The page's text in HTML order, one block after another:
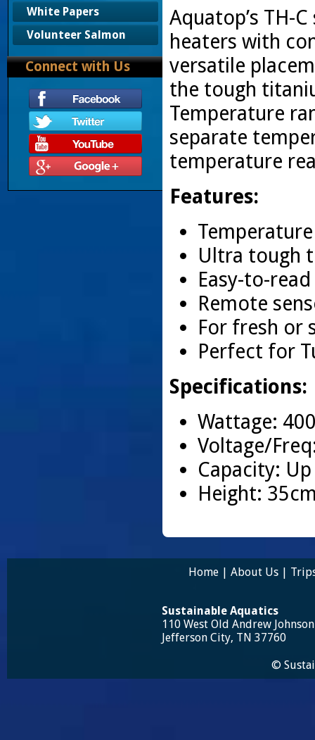
White Papers
Volunteer Salmon
Connect with Us
Aquatop’s TH-
heaters with
versatile
the tough
Temperature
separate
temperature
Features:
Ultra tough
Easy-to-
Remote
For fresh or
Perfect for
Specifications:
Wattage:
Voltage/
Capacity:
Height:
Home | About Us |
Sustainable Aquatics
110 West Old Andrew
Jefferson City, TN 37760
©